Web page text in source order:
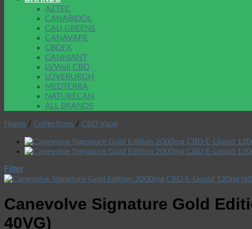
AZTEC
CANABIDOL
CALI GREENS
CANAVAPE
CBDFX
CANNIANT
LVWell CBD
LOVEBURGH
MEDTERRA
NATURECAN
ALL BRANDS
Home / Collections / CBD Vape
Filter
Canevolve Signature Gold
40VG)